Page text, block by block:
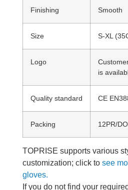
Finishing Smooth
Size S-XL
Logo
is
Quality standard CE
Packing 12PR/
TOPRISE supports various
customization; click to see
gloves.
If you do not find your